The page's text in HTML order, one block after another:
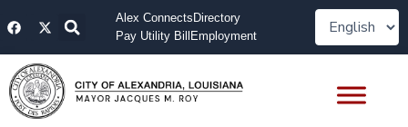
toF
a
e
b
o
o
k
X
-
w
i
t
t
e
Alex Connects Directory
Pay Utility Bill Employment